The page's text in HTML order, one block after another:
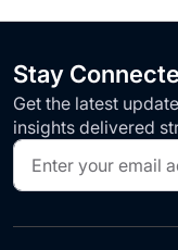
Stay
Get the latest
insights delivered
Sign
Up
for
Our